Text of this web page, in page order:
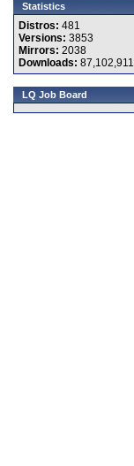
Statistics
Distros: 481
Versions: 3853
Mirrors: 2038
Downloads: 87,102,911
LQ Job Board